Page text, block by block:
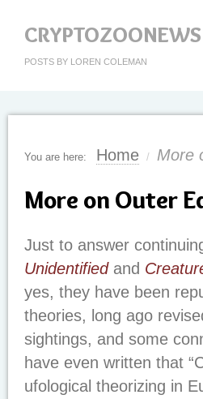
CRYPTOZOONEWS
POSTS BY LOREN COLEMAN
You are here: Home / More
More on Outer
Just to answer
Unidentifiedand
yes, they have been
theories, long ago
sightings, and some
have even written that
ufological theorizing in